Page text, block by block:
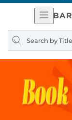
Open
Search
query